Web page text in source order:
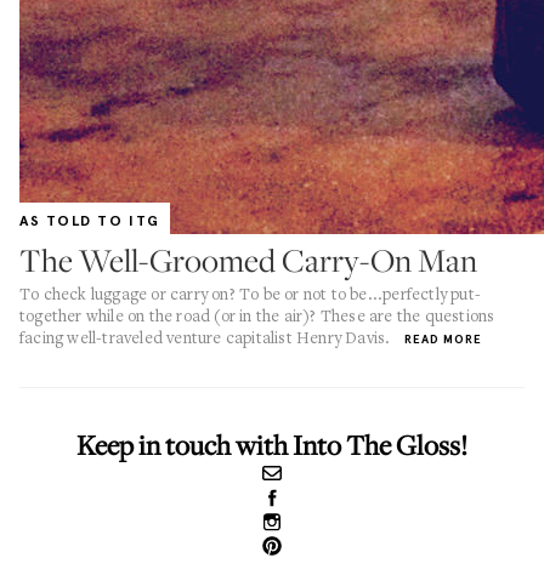
AS TOLD TO ITG
The Well-Groomed Carry-On Man
To check luggage or carry on? To be or not to be...perfectly put-
together while on the road (or in the air)? These are the questions
facing well-traveled venture capitalist Henry Davis.
READ MORE
Keep in touch with Into The Gloss!